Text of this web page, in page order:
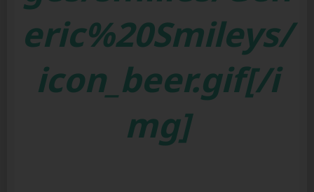
eric%20Smileys/
icon_beer.gif[/i
mg]